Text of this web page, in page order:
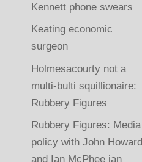
Kennett phone swears
Keating economic
surgeon
Holmesacourty not a
multi-bulti squillionaire:
Rubbery Figures
Rubbery Figures: Media
policy with John Howard
and Ian McPhee ian